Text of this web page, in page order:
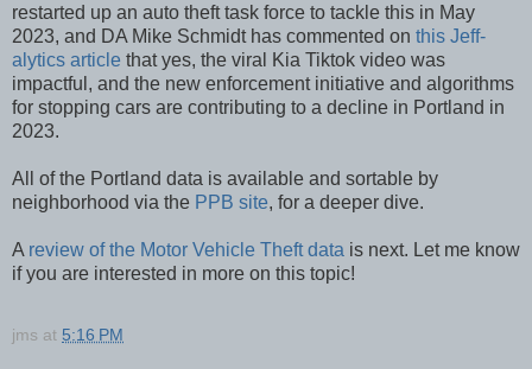
restarted up an auto theft task force to tackle this in May
2023, and DA Mike Schmidt has commented on this Jeff-
alytics article that yes, the viral Kia Tiktok video was
impactful, and the new enforcement initiative and algorithms
for stopping cars are contributing to a decline in Portland in
2023.
All of the Portland data is available and sortable by
neighborhood via the PPB site, for a deeper dive.
A review of the Motor Vehicle Theft data is next. Let me know
if you are interested in more on this topic!
jms at 5:16 PM